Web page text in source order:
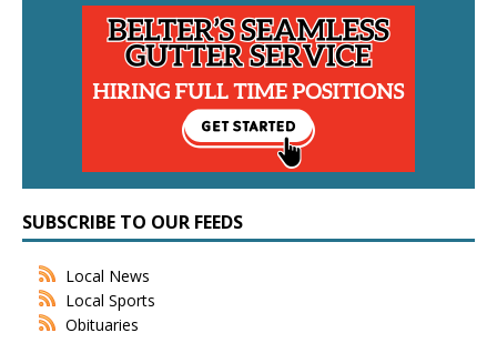
SUBSCRIBE TO OUR FEEDS
Local News
Local Sports
Obituaries